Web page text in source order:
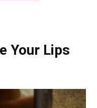
Your Lips